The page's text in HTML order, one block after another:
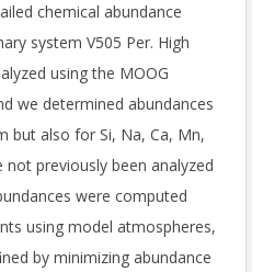
chemical abundance
system V505 Per. High
using the MOOG
we determined abundances
but also for Si, Na, Ca, Mn,
previously been analyzed
were computed
using model atmospheres,
by minimizing abundance